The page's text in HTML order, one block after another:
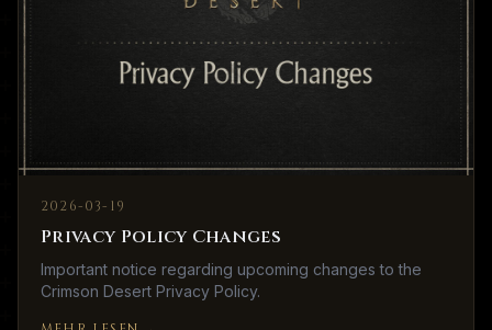
2026-03-19
Privacy Policy Changes
Important notice regarding upcoming changes to the
Crimson Desert Privacy Policy.